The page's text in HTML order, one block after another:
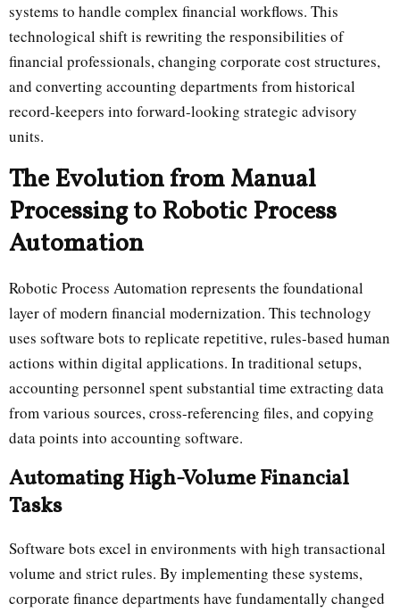
systems to handle complex financial workflows. This
technological shift is rewriting the responsibilities of
financial professionals, changing corporate cost structures,
and converting accounting departments from historical
record-keepers into forward-looking strategic advisory
units.
The Evolution from Manual
Processing to Robotic Process
Automation
Robotic Process Automation represents the foundational
layer of modern financial modernization. This technology
uses software bots to replicate repetitive, rules-based human
actions within digital applications. In traditional setups,
accounting personnel spent substantial time extracting data
from various sources, cross-referencing files, and copying
data points into accounting software.
Automating High-Volume Financial
Tasks
Software bots excel in environments with high transactional
volume and strict rules. By implementing these systems,
corporate finance departments have fundamentally changed